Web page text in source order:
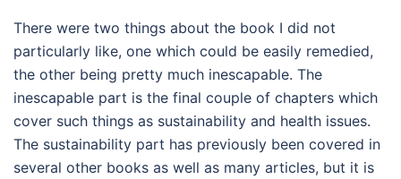
There were two things about the book I did not
particularly like, one which could be easily remedied,
the other being pretty much inescapable. The
inescapable part is the final couple of chapters which
cover such things as sustainability and health issues.
The sustainability part has previously been covered in
several other books as well as many articles, but it is